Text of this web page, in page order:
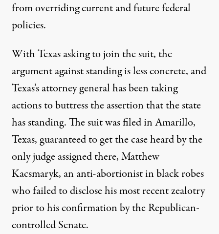
from overriding current and future federal
policies.
With Texas asking to join the suit, the
argument against standing is less concrete, and
Texas’s attorney general has been taking
actions tobuttress the assertion thatthe state
has standing. The suit was filed in Amarillo,
Texas, guaranteed to get the case heard by the
only judge assigned there,Matthew
Kacsmaryk, an anti-abortionist in black robes
whofailedto disclose his most recent zealotry
prior to his confirmation by the Republican-
controlled Senate.